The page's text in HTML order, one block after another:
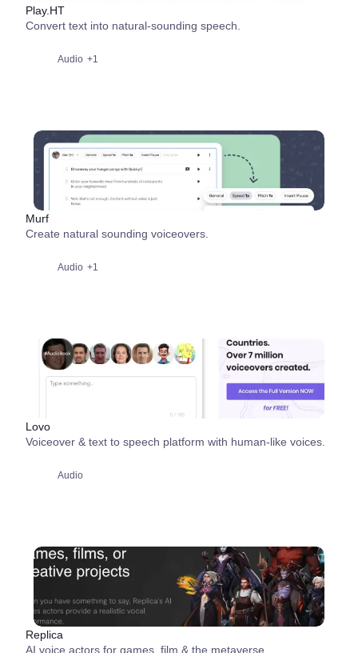
Play.HT
Convert text into natural-sounding speech.
Audio +1
Murf
Create natural sounding voiceovers.
Audio +1
Lovo
Voiceover & text to speech platform with human-like voices.
Audio
Replica
AI voice actors for games, film & the metaverse.